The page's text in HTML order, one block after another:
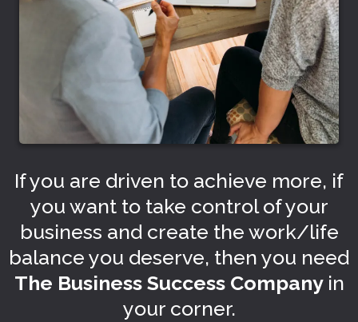
If you are driven to achieve more, if
you want to take control of your
business and create the work/life
balance you deserve, then you need
The Business Success Company in
your corner.